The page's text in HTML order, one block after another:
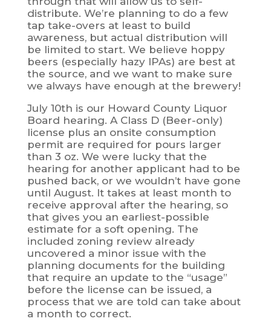
distribute. We’re planning to do a few
tap take-overs at least to build
awareness, but actual distribution will
be limited to start. We believe hoppy
beers (especially hazy IPAs) are best at
the source, and we want to make sure
we always have enough at the brewery!
July 10th is our Howard County Liquor
Board hearing. A Class D (Beer-only)
license plus an onsite consumption
permit are required for pours larger
than 3 oz. We were lucky that the
hearing for another applicant had to be
pushed back, or we wouldn’t have gone
until August. It takes at least month to
receive approval after the hearing, so
that gives you an earliest-possible
estimate for a soft opening. The
included zoning review already
uncovered a minor issue with the
planning documents for the building
that require an update to the “usage”
before the license can be issued, a
process that we are told can take about
a month to correct.